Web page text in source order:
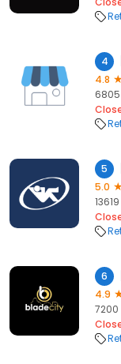
4
4.8
6805
5
5.0
6
4.9
7200